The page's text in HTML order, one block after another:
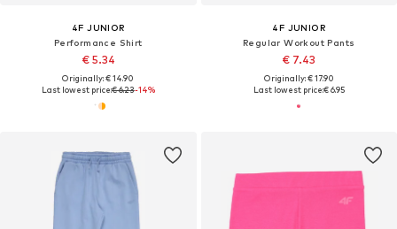
4F JUNIOR
Performance Shirt
€ 5.34
Originally: € 14.90
Last lowest price:€ 6.23-14%
4F JUNIOR
Regular Workout Pants
€ 7.43
Originally: € 17.90
Last lowest price:€ 6.95